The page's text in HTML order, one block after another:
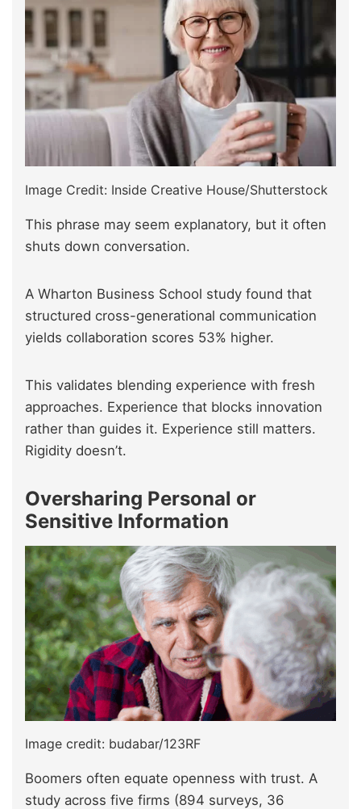
Image Credit: Inside Creative House/Shutterstock
This phrase may seem explanatory, but it often
shuts down conversation.
A Wharton Business School study found that
structured cross-generational communication
yields collaboration scores 53% higher.
This validates blending experience with fresh
approaches. Experience that blocks innovation
rather than guides it. Experience still matters.
Rigidity doesn’t.
Oversharing Personal or
Sensitive Information
Image credit: budabar/123RF
Boomers often equate openness with trust. A
study across five firms (894 surveys, 36